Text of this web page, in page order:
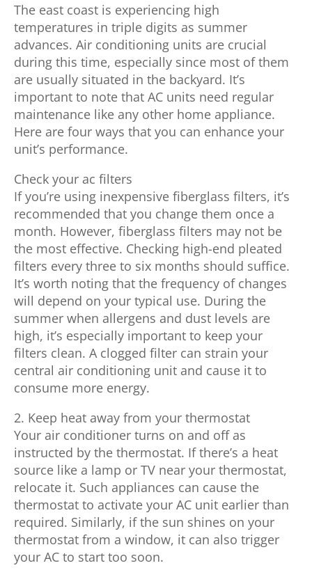
The east coast is experiencing high
temperatures in triple digits as summer
advances. Air conditioning units are crucial
during this time, especially since most of them
are usually situated in the backyard. It’s
important to note that AC units need regular
maintenance like any other home appliance.
Here are four ways that you can enhance your
unit’s performance.
Check your ac filters
If you’re using inexpensive fiberglass filters, it’s
recommended that you change them once a
month. However, fiberglass filters may not be
the most effective. Checking high-end pleated
filters every three to six months should suffice.
It’s worth noting that the frequency of changes
will depend on your typical use. During the
summer when allergens and dust levels are
high, it’s especially important to keep your
filters clean. A clogged filter can strain your
central air conditioning unit and cause it to
consume more energy.
2. Keep heat away from your thermostat
Your air conditioner turns on and off as
instructed by the thermostat. If there’s a heat
source like a lamp or TV near your thermostat,
relocate it. Such appliances can cause the
thermostat to activate your AC unit earlier than
required. Similarly, if the sun shines on your
thermostat from a window, it can also trigger
your AC to start too soon.